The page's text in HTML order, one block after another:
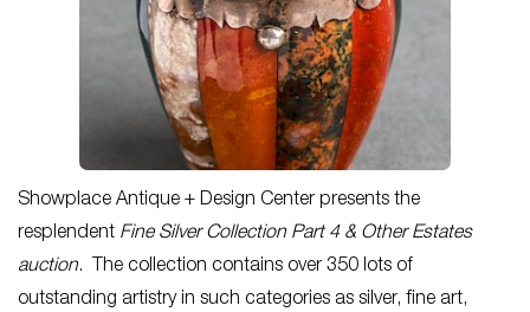
Showplace Antique + Design Center presents the
resplendent Fine Silver Collection Part 4 & Other Estates
auction. The collection contains over 350 lots of
outstanding artistry in such categories as silver, fine art,